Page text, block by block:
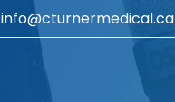
info@cturnermedical.ca